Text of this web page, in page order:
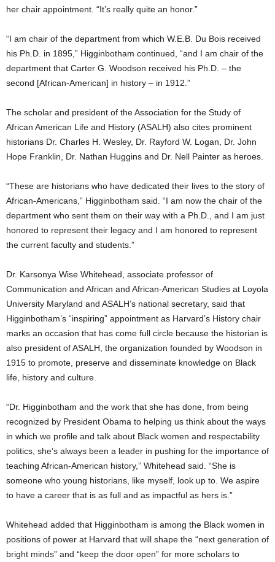
her chair appointment. “It’s really quite an honor.”
“I am chair of the department from which W.E.B. Du Bois received
his Ph.D. in 1895,” Higginbotham continued, “and I am chair of the
department that Carter G. Woodson received his Ph.D. – the
second [African-American] in history – in 1912.”
The scholar and president of the Association for the Study of
African American Life and History (ASALH) also cites prominent
historians Dr. Charles H. Wesley, Dr. Rayford W. Logan, Dr. John
Hope Franklin, Dr. Nathan Huggins and Dr. Nell Painter as heroes.
“These are historians who have dedicated their lives to the story of
African-Americans,” Higginbotham said. “I am now the chair of the
department who sent them on their way with a Ph.D., and I am just
honored to represent their legacy and I am honored to represent
the current faculty and students.”
Dr. Karsonya Wise Whitehead, associate professor of
Communication and African and African-American Studies at Loyola
University Maryland and ASALH’s national secretary, said that
Higginbotham’s “inspiring” appointment as Harvard’s History chair
marks an occasion that has come full circle because the historian is
also president of ASALH, the organization founded by Woodson in
1915 to promote, preserve and disseminate knowledge on Black
life, history and culture.
“Dr. Higginbotham and the work that she has done, from being
recognized by President Obama to helping us think about the ways
in which we profile and talk about Black women and respectability
politics, she’s always been a leader in pushing for the importance of
teaching African-American history,” Whitehead said. “She is
someone who young historians, like myself, look up to. We aspire
to have a career that is as full and as impactful as hers is.”
Whitehead added that Higginbotham is among the Black women in
positions of power at Harvard that will shape the “next generation of
bright minds” and “keep the door open” for more scholars to